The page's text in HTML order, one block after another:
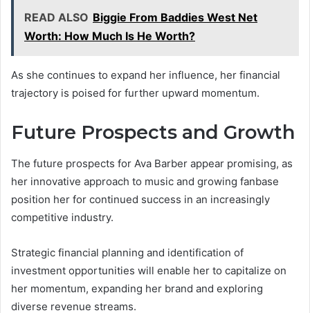
READ ALSO Biggie From Baddies West Net
Worth: How Much Is He Worth?
As she continues to expand her influence, her financial
trajectory is poised for further upward momentum.
Future Prospects and Growth
The future prospects for Ava Barber appear promising, as
her innovative approach to music and growing fanbase
position her for continued success in an increasingly
competitive industry.
Strategic financial planning and identification of
investment opportunities will enable her to capitalize on
her momentum, expanding her brand and exploring
diverse revenue streams.